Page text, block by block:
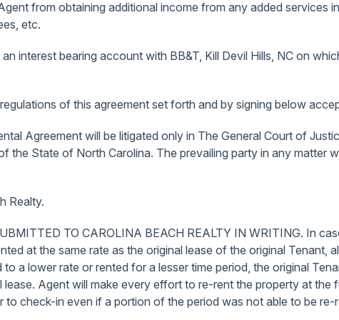
from obtaining additional income from any added services
etc.
interest bearing account with BB&T, Kill Devil Hills, NC on
of this agreement set forth and by signing below
Agreement will be litigated only in The General Court of
State of North Carolina. The prevailing party in any matter
Realty.
TO CAROLINA BEACH REALTY IN WRITING. In
at the same rate as the original lease of the original Tenant,
a lower rate or rented for a lesser time period, the original
Agent will make every effort to re-rent the property at the
check-in even if a portion of the period was not able to be re-